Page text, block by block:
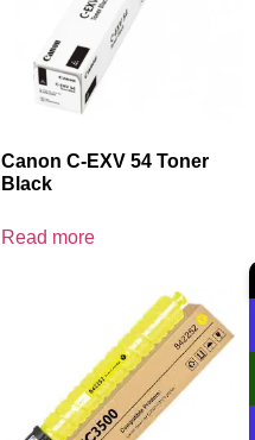
Canon C-EXV 54 Toner
Black
Read more